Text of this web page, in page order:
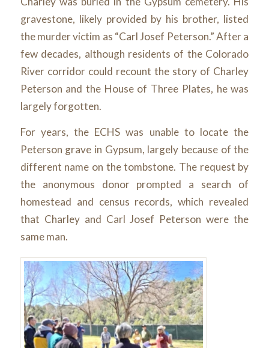
gravestone, likely provided by his brother, listed
the murder victim as “Carl Josef Peterson.” After a
few decades, although residents of the Colorado
River corridor could recount the story of Charley
Peterson and the House of Three Plates, he was
largely forgotten.
For years, the ECHS was unable to locate the
Peterson grave in Gypsum, largely because of the
different name on the tombstone. The request by
the anonymous donor prompted a search of
homestead and census records, which revealed
that Charley and Carl Josef Peterson were the
same man.